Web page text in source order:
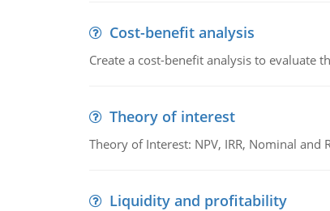
Cost-benefit analysis
Create a cost-benefit analysis to evaluate
Theory of interest
Theory of Interest: NPV, IRR, Nominal and
Liquidity and profitability